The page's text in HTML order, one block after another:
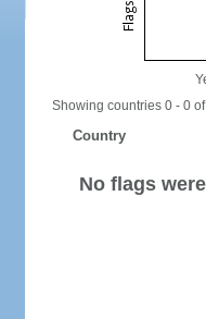
Showing countries 0 - 0
Country
No flags